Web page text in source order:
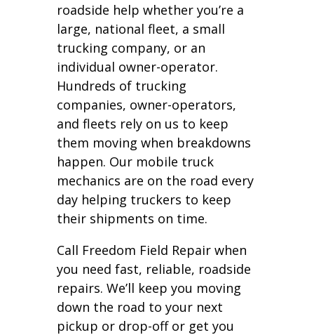
roadside help whether you’re a
large, national fleet, a small
trucking company, or an
individual owner-operator.
Hundreds of trucking
companies, owner-operators,
and fleets rely on us to keep
them moving when breakdowns
happen. Our mobile truck
mechanics are on the road every
day helping truckers to keep
their shipments on time.
Call Freedom Field Repair when
you need fast, reliable, roadside
repairs. We’ll keep you moving
down the road to your next
pickup or drop-off or get you